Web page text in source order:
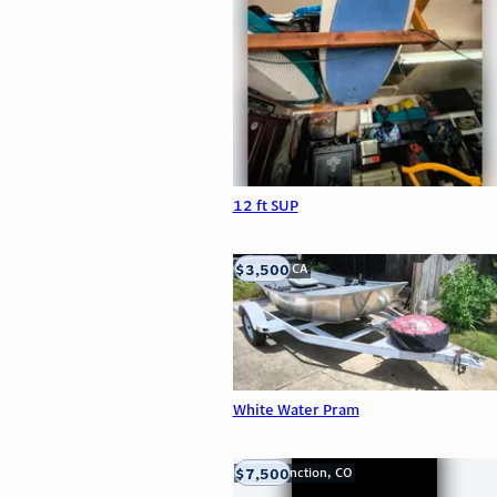
12 ft SUP
White Water Pram
LOOMIS, CA
$3,500
Grand Junction, CO
$7,500